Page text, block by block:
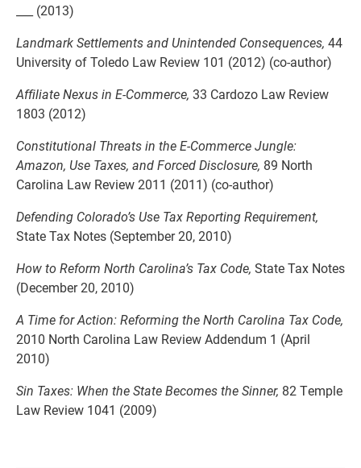
___ (2013)
Landmark Settlements and Unintended Consequences, 44
University of Toledo Law Review 101 (2012) (co-author)
Affiliate Nexus in E-Commerce, 33 Cardozo Law Review
1803 (2012)
Constitutional Threats in the E-Commerce Jungle:
Amazon, Use Taxes, and Forced Disclosure, 89 North
Carolina Law Review 2011 (2011) (co-author)
Defending Colorado’s Use Tax Reporting Requirement,
State Tax Notes (September 20, 2010)
How to Reform North Carolina’s Tax Code, State Tax Notes
(December 20, 2010)
A Time for Action: Reforming the North Carolina Tax Code,
2010 North Carolina Law Review Addendum 1 (April
2010)
Sin Taxes: When the State Becomes the Sinner, 82 Temple
Law Review 1041 (2009)